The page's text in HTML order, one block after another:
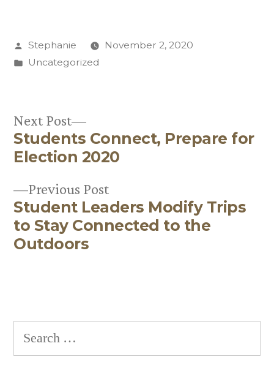
Posted
by
Stephanie
November 2, 2020
Posted
Uncategorized
Post
navigation
Previous PostPrevious
post:
Student Leaders Modify Trips
to Stay Connected to the
Outdoors
Next Post
Next
post:
Students Connect, Prepare for
Election 2020
Search
for: